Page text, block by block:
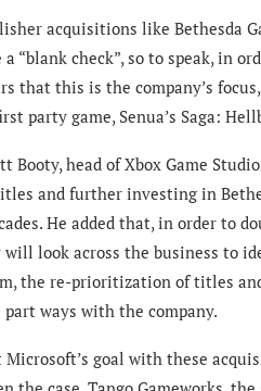
acquisitions like Bethesda
“blank check”, so to speak, in
that this is the company’s
party game, Senua’s Saga:
head of Xbox Game
and further investing in
He added that, in order to
look across the business to
the re-prioritization of titles
ways with the company.
goal with these